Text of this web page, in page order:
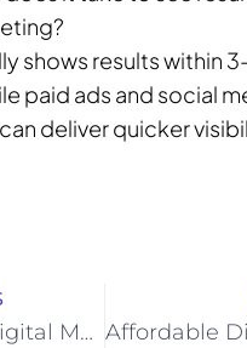
shows results within
paid ads and social
deliver quicker
Top 20 Digital Marketing Company in Varanasi